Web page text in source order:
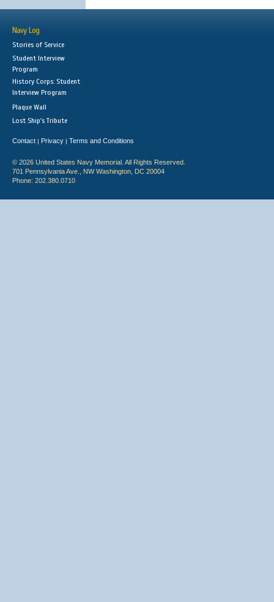
Navy Log
Stories of Service
Student Interview
Program
History Corps: Student
Interview Program
Plaque Wall
Lost Ship's Tribute
Contact | Privacy | Terms and Conditions
© 2026 United States Navy Memorial. All Rights Reserved.
701 Pennsylvania Ave., NW Washington, DC 20004
Phone: 202.380.0710